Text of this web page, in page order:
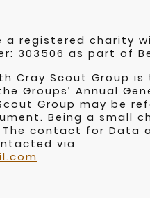
a registered charity
303506 as part of
Cray Scout Group is
Groups’ Annual
Group may be
Being a small
contact for Data
via